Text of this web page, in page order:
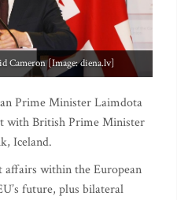
[Image: diena.lv]
Prime Minister Laimdota
with British Prime Minister
Iceland.
affairs within the European
future, plus bilateral